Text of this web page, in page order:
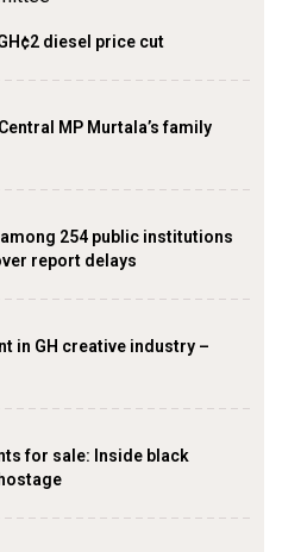
diesel price cut
MP Murtala’s family
254 public institutions
report delays
in GH creative industry –
for sale: Inside black